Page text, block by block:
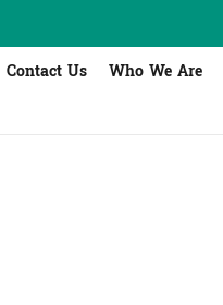
Contact Us Who We Are